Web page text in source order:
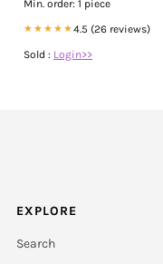
Min. order: 1 piece
★★★★★4.5 (26 reviews)
Sold : Login>>
EXPLORE
Search